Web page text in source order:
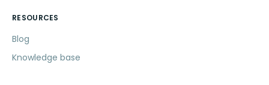
RESOURCES
Blog
Knowledge base